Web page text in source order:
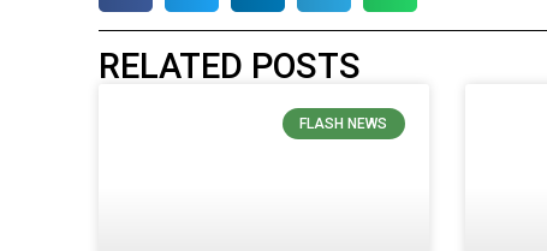
RELATED POSTS
FLASH NEWS